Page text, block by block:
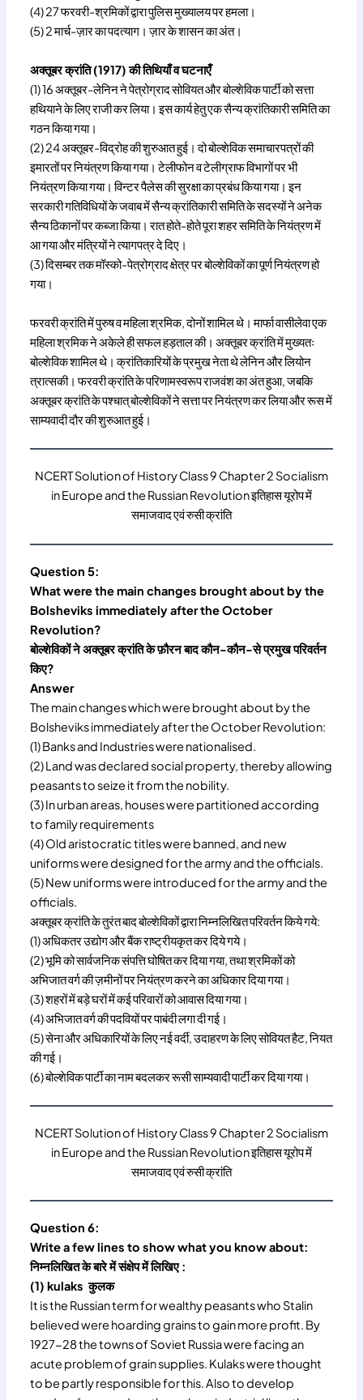
(4) 27 फरवरी-श्रमिकों द्वारा पुलिस मुख्यालय पर हमला।
(5) 2 मार्च-ज़ार का पदत्याग। ज़ार के शासन का अंत।
अक्तूबर क्रांति (1917) की तिथियाँ व घटनाएँ
(1) 16 अक्तूबर-लेनिन ने पेत्रोग्राद सोवियत और बोल्शेविक पार्टी को सत्ता
हथियाने के लिए राजी कर लिया। इस कार्य हेतु एक सैन्य क्रांतिकारी समिति का
गठन किया गया।
(2) 24 अक्तूबर-विद्रोह की शुरुआत हुई। दो बोल्शेविक समाचारपत्रों की
इमारतों पर नियंत्रण किया गया। टेलीफोन व टेलीग्राफ विभागों पर भी
नियंत्रण किया गया। विन्टर पैलेस की सुरक्षा का प्रबंध किया गया। इन
सरकारी गतिविधियों के जवाब में सैन्य क्रांतिकारी समिति के सदस्यों ने अनेक
सैन्य ठिकानों पर कब्जा किया। रात होते-होते पूरा शहर समिति के नियंत्रण में
आ गया और मंत्रियों ने त्यागपत्र दे दिए।
(3) दिसम्बर तक मॉस्को-पेत्रोग्राद क्षेत्र पर बोल्शेविकों का पूर्ण नियंत्रण हो
गया।
फरवरी क्रांति में पुरुष व महिला श्रमिक, दोनों शामिल थे। मार्फा वासीलेवा एक
महिला श्रमिक ने अकेले ही सफल हड़ताल की। अक्तूबर क्रांति में मुख्यतः
बोल्शेविक शामिल थे। क्रांतिकारियों के प्रमुख नेता थे लेनिन और लियोन
त्रात्सकी। फरवरी क्रांति के परिणामस्वरूप राजवंश का अंत हुआ, जबकि
अक्तूबर क्रांति के पश्चात् बोल्शेविकों ने सत्ता पर नियंत्रण कर लिया और रूस में
साम्यवादी दौर की शुरुआत हुई।
NCERT Solution of History Class 9 Chapter 2 Socialism
in Europe and the Russian Revolution इतिहास यूरोप में
समाजवाद एवं रुसी क्रांति
Question 5:
What were the main changes brought about by the
Bolsheviks immediately after the October
Revolution?
बोल्शेविकों ने अक्तूबर क्रांति के फ़ौरन बाद कौन-कौन-से प्रमुख परिवर्तन
किए?
Answer
The main changes which were brought about by the
Bolsheviks immediately after the October Revolution:
(1) Banks and Industries were nationalised.
(2) Land was declared social property, thereby allowing
peasants to seize it from the nobility.
(3) In urban areas, houses were partitioned according
to family requirements
(4) Old aristocratic titles were banned, and new
uniforms were designed for the army and the officials.
(5) New uniforms were introduced for the army and the
officials.
अक्तूबर क्रांति के तुरंत बाद बोल्शेविकों द्वारा निम्नलिखित परिवर्तन किये गये:
(1) अधिकतर उद्योग और बैंक राष्ट्रीयकृत कर दिये गये।
(2) भूमि को सार्वजनिक संपत्ति घोषित कर दिया गया, तथा श्रमिकों को
अभिजात वर्ग की ज़मीनों पर नियंत्रण करने का अधिकार दिया गया।
(3) शहरों में बड़े घरों में कई परिवारों को आवास दिया गया।
(4) अभिजात वर्ग की पदवियों पर पाबंदी लगा दी गई।
(5) सेना और अधिकारियों के लिए नई वर्दी, उदाहरण के लिए सोवियत हैट, नियत
की गई।
(6) बोल्शेविक पार्टी का नाम बदलकर रूसी साम्यवादी पार्टी कर दिया गया।
NCERT Solution of History Class 9 Chapter 2 Socialism
in Europe and the Russian Revolution इतिहास यूरोप में
समाजवाद एवं रुसी क्रांति
Question 6:
Write a few lines to show what you know about:
निम्नलिखित के बारे में संक्षेप में लिखिए :
(1) kulaks कुलक
It is the Russian term for wealthy peasants who Stalin
believed were hoarding grains to gain more profit. By
1927-28 the towns of Soviet Russia were facing an
acute problem of grain supplies. Kulaks were thought
to be partly responsible for this. Also to develop